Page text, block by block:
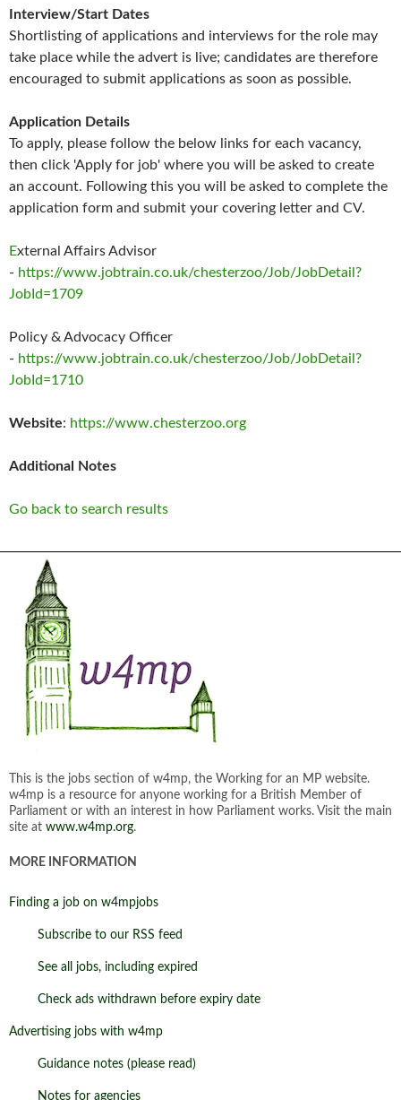
Interview/Start Dates
Shortlisting of applications and interviews for the role may
take place while the advert is live; candidates are therefore
encouraged to submit applications as soon as possible.
Application Details
To apply, please follow the below links for each vacancy,
then click 'Apply for job' where you will be asked to create
an account. Following this you will be asked to complete the
application form and submit your covering letter and CV.
External Affairs Advisor
- https://www.jobtrain.co.uk/chesterzoo/Job/JobDetail?
JobId=1709
Policy & Advocacy Officer
- https://www.jobtrain.co.uk/chesterzoo/Job/JobDetail?
JobId=1710
Website: https://www.chesterzoo.org
Additional Notes
Go back to search results
This is the jobs section of w4mp, the Working for an MP website.
w4mp is a resource for anyone working for a British Member of
Parliament or with an interest in how Parliament works. Visit the main
site at www.w4mp.org.
MORE INFORMATION
Finding a job on w4mpjobs
Subscribe to our RSS feed
See all jobs, including expired
Check ads withdrawn before expiry date
Advertising jobs with w4mp
Guidance notes (please read)
Notes for agencies